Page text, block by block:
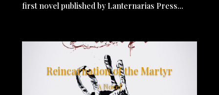
first novel published by Lanternarias Press...
Reincarnation of the Martyr
A Novel